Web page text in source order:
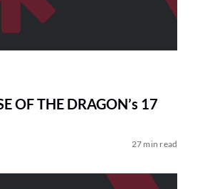
OF THE DRAGON’s 17
27 min read